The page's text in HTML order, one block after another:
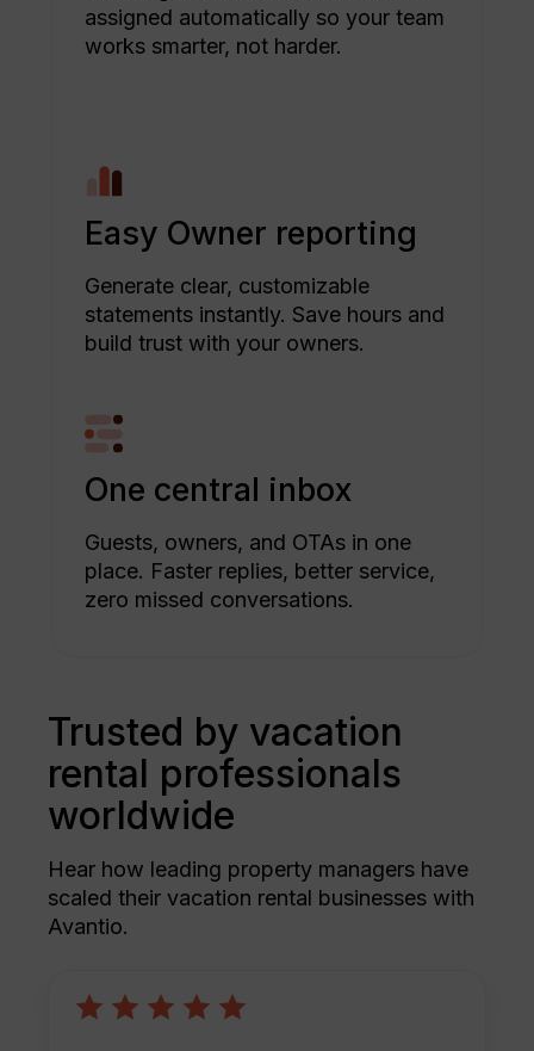
assigned automatically so your team
works smarter, not harder.
Easy Owner reporting
Generate clear, customizable
statements instantly. Save hours and
build trust with your owners.
One central inbox
Guests, owners, and OTAs in one
place. Faster replies, better service,
zero missed conversations.
Trusted by vacation
rental professionals
worldwide
Hear how leading property managers have
scaled their vacation rental businesses with
Avantio.